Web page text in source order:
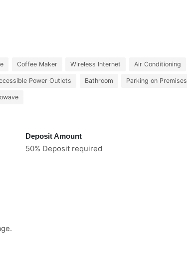
Coffee Maker Wireless Internet Air Conditioning
Power Outlets Bathroom Parking on Premises
Deposit Amount
50% Deposit required